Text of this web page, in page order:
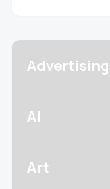
Advertising
AI
Art